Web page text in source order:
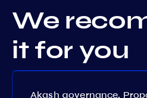
We
it for you